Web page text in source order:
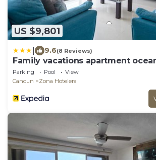
US $9,801
9.6(8 Reviews)
Family vacations apartment
Parking Pool
View
Cancun
Zona Hotelera